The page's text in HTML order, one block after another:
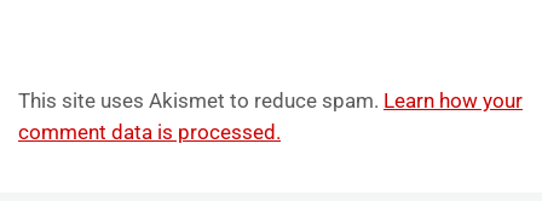
This site uses Akismet to reduce spam. Learn how your
comment data is processed.